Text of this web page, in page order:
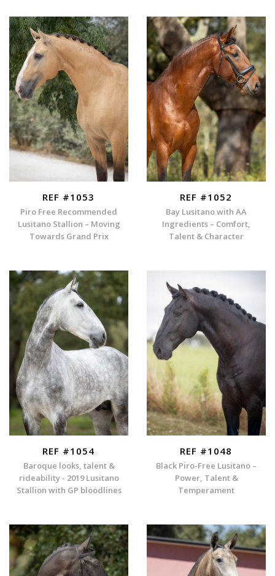
REF #1053
Piro Free Recommended
Lusitano Stallion – Moving
Towards Grand Prix
REF #1052
Bay Lusitano with AA
Ingredients – Comfort,
Talent & Character
REF #1054
Baroque looks, talent &
rideability - 2019 Lusitano
Stallion with GP bloodlines
REF #1048
Black Piro-Free Lusitano –
Power, Talent &
Temperament